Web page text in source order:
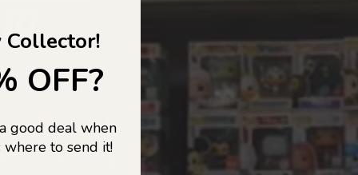
and pop
OFF?
good deal when
to send it!